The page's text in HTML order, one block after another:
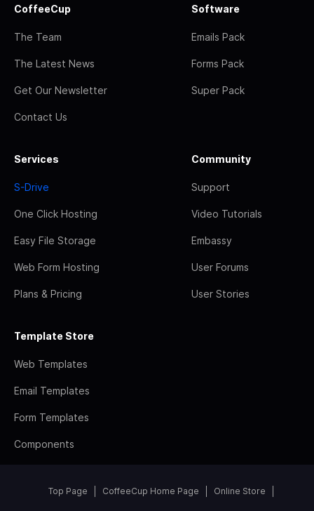
CoffeeCup
The Team
The Latest News
Get Our Newsletter
Contact Us
Software
Emails Pack
Forms Pack
Super Pack
Services
S-Drive
One Click Hosting
Easy File Storage
Web Form Hosting
Plans & Pricing
Community
Support
Video Tutorials
Embassy
User Forums
User Stories
Template Store
Web Templates
Email Templates
Form Templates
Components
Top Page CoffeeCup Home Page Online Store